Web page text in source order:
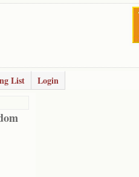
List
Login